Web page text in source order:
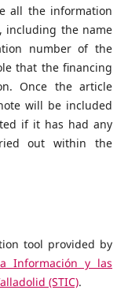
all the information
including the name
number of the
that the financing
Once the article
will be included
if it has had any
out within the
tool provided by
Información y las
(STIC).